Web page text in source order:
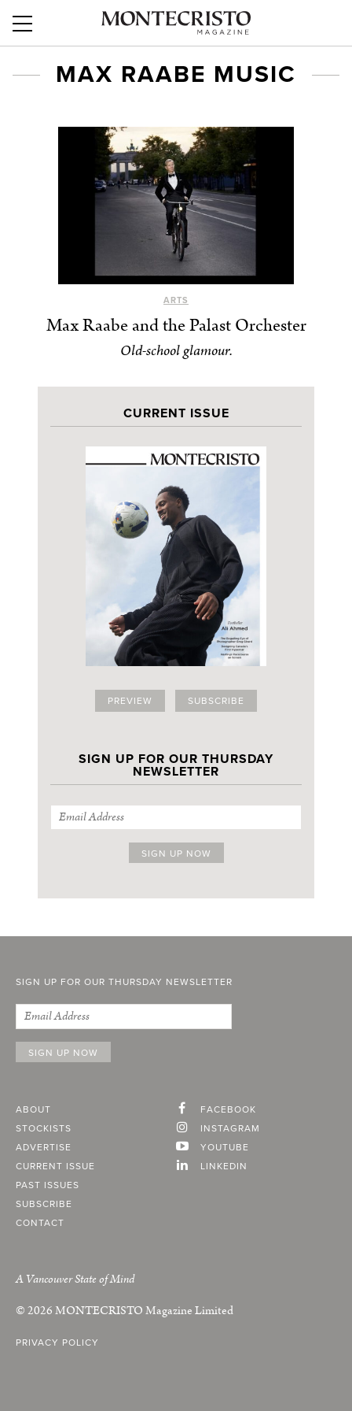
MAX RAABE MUSIC
ARTS
Max Raabe and the Palast Orchester
Old-school glamour.
CURRENT ISSUE
PREVIEW SUBSCRIBE
SIGN UP FOR OUR THURSDAY
NEWSLETTER
SIGN UP FOR OUR THURSDAY NEWSLETTER
ABOUT
STOCKISTS
ADVERTISE
CURRENT ISSUE
PAST ISSUES
SUBSCRIBE
CONTACT
FACEBOOK
INSTAGRAM
YOUTUBE
LINKEDIN
A Vancouver State of Mind
© 2026MONTECRISTOMagazine Limited
PRIVACY POLICY